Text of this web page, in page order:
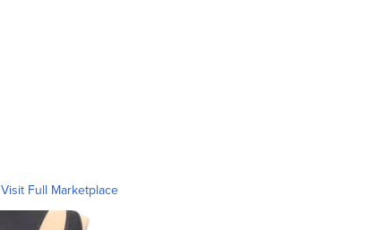
Visit Full Marketplace